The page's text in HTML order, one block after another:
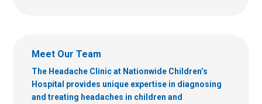
Meet Our Team
The Headache Clinic at Nationwide Children’s
Hospital provides unique expertise in diagnosing
and treating headaches in children and